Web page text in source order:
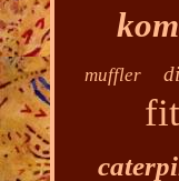
muffler